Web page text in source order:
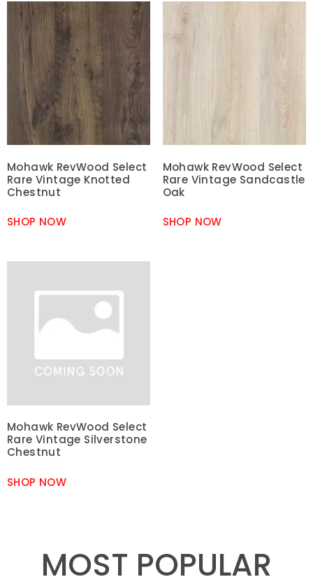
Mohawk RevWood Select
Rare Vintage Knotted
Chestnut
SHOP NOW
Mohawk RevWood Select
Rare Vintage Sandcastle
Oak
SHOP NOW
Mohawk RevWood Select
Rare Vintage Silverstone
Chestnut
SHOP NOW
MOST POPULAR